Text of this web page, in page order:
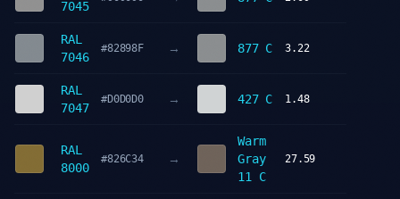
7045
RAL
7046
#82898F → 877 C 3.22
RAL
7047
#D0D0D0 → 427 C 1.48
RAL
8000
#826C34 →
Warm
Gray
11 C
27.59